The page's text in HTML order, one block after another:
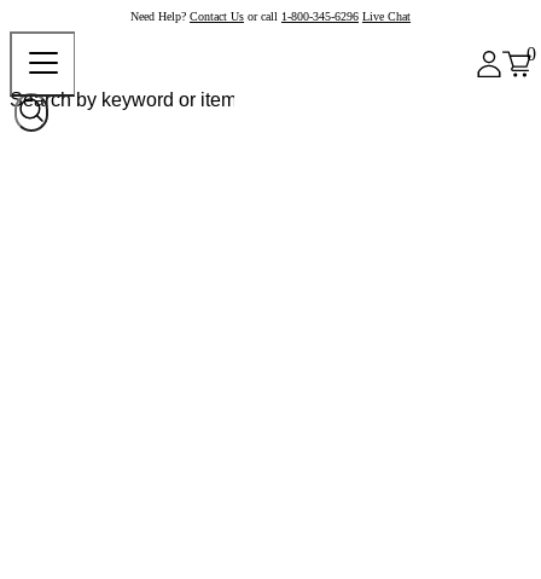
Need Help? Contact Us or call 1-800-345-6296 Live Chat
0